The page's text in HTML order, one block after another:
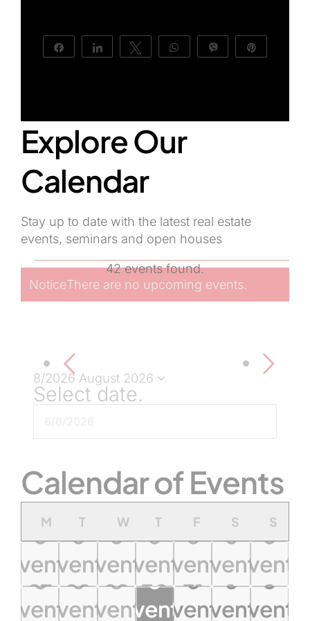
Share Share Tweet WhatsApp
Explore Our
Calendar
Stay up to date with the latest real estate
events, seminars and open houses
42 events found.
Events
NoticeThere are no upcoming events.
8/2026 August 2026
Select date.
Calendar of Events
MMonday
TTuesday
WWednesday
TThursday
FFridaySSaturday
S
0
events
27
0
0
events
28
0
0
events
29
0
0
events
30
0
0
events
31
0
0
events
1
0
0
events
2
0
0
events
0
events
0
events
0
events
0
events
0
events
0
events